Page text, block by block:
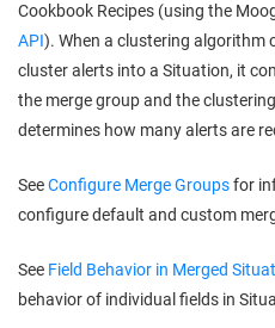
Cookbook Recipes (using the
API). When a clustering algorithm
cluster alerts into a Situation, it
the merge group and the
determines how many alerts are
SeeConfigure Merge Groupsfor
configure default and custom
See Field Behavior in Merged
behavior of individual fields in